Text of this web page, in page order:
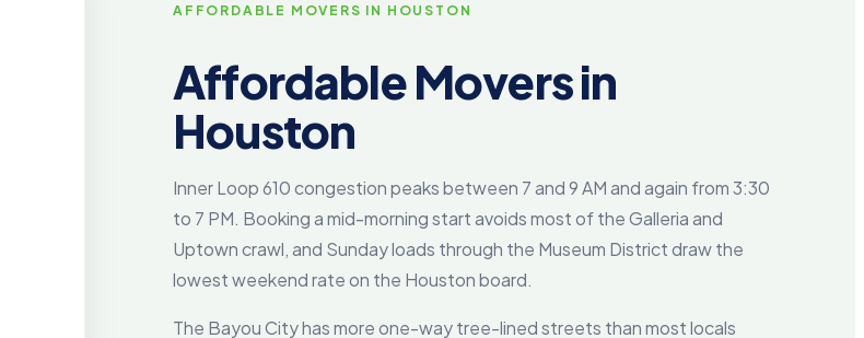
AFFORDABLE MOVERS IN HOUSTON
Affordable Movers in
Houston
Inner Loop 610 congestion peaks between 7 and 9 AM and again from 3:30
to 7 PM. Booking a mid-morning start avoids most of the Galleria and
Uptown crawl, and Sunday loads through the Museum District draw the
lowest weekend rate on the Houston board.
The Bayou City has more one-way tree-lined streets than most locals